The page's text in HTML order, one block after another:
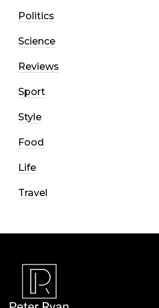
Politics
Science
Reviews
Sport
Style
Food
Life
Travel